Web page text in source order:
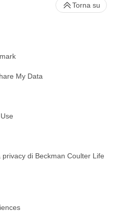
My Data
privacy di Beckman Coulter Life
Torna su